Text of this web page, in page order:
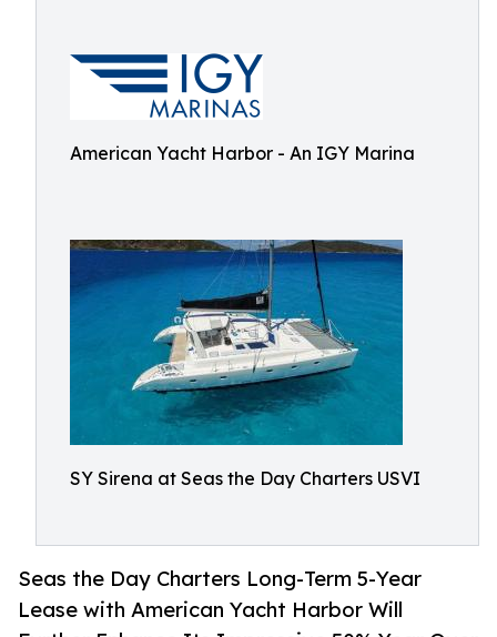
American Yacht Harbor - An IGY Marina
SY Sirena at Seas the Day Charters USVI
Seas the Day Charters Long-Term 5-Year
Lease with American Yacht Harbor Will